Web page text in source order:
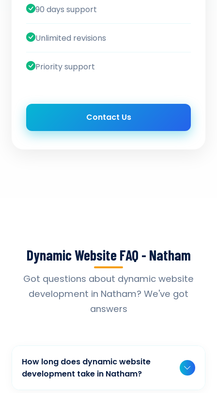
90 days support
Unlimited revisions
Priority support
Contact Us
Dynamic Website FAQ - Natham
Got questions about dynamic website
development in Natham? We've got
answers
How long does dynamic website
development take in Natham?